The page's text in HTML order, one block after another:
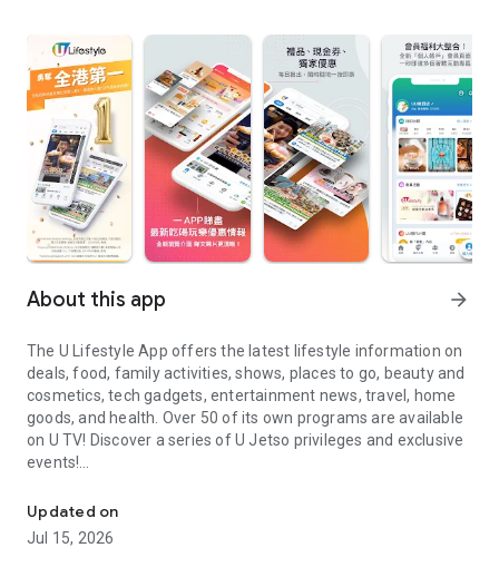
About this app arrow_forward
The U Lifestyle App offers the latest lifestyle information on
deals, food, family activities, shows, places to go, beauty and
cosmetics, tech gadgets, entertainment news, travel, home
goods, and health. Over 50 of its own programs are available
on U TV! Discover a series of U Jetso privileges and exclusive
events!
【Hong Kong Residents' Hub】
U Jetso – A one-stop shop for gifts, discounts, rewards,
Updated on
Jul 15, 2026